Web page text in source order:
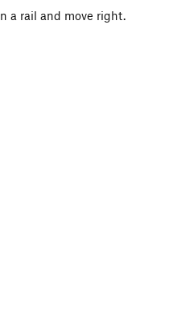
a rail and move right.